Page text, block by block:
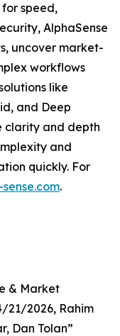
speed,
AlphaSense
uncover market-
workflows
like
and Deep
clarity and depth
and
quickly. For
.
& Market
21/2026, Rahim
Dan Tolan”